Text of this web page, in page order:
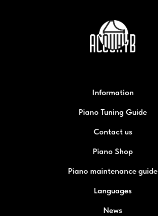
Information
Piano Tuning Guide
Contact us
Piano Shop
Piano maintenance guide
Languages
News